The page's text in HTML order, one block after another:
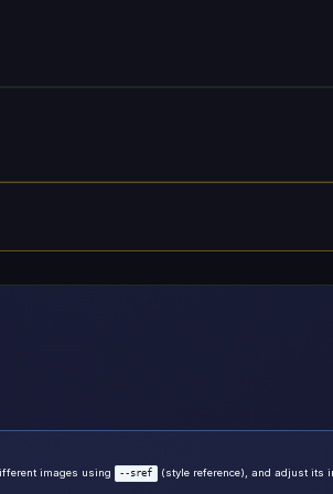
images using --sref (style reference), and adjust its